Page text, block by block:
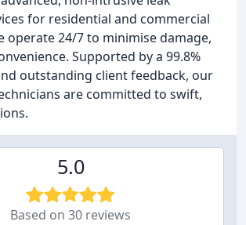
for residential and commercial
operate 24/7 to minimise damage,
Supported by a 99.8%
outstanding client feedback, our
are committed to swift,
5.0
Based on 30 reviews